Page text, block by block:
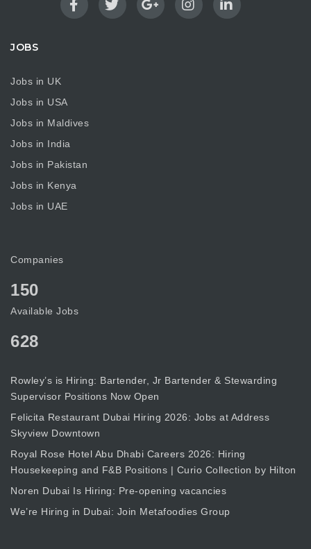
JOBS
Jobs in UK
Jobs in USA
Jobs in Maldives
Jobs in India
Jobs in Pakistan
Jobs in Kenya
Jobs in UAE
Companies
150
Available Jobs
628
Rowley’s is Hiring: Bartender, Jr Bartender & Stewarding
Supervisor Positions Now Open
Felicita Restaurant Dubai Hiring 2026: Jobs at Address
Skyview Downtown
Royal Rose Hotel Abu Dhabi Careers 2026: Hiring
Housekeeping and F&B Positions | Curio Collection by Hilton
Noren Dubai Is Hiring: Pre-opening vacancies
We’re Hiring in Dubai: Join Metafoodies Group